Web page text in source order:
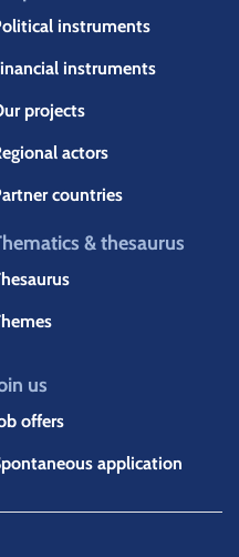
instruments
instruments
projects
actors
countries
& thesaurus
us
offers
application